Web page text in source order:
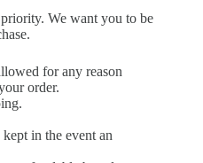
We want you to be
for any reason
order.
in the event an